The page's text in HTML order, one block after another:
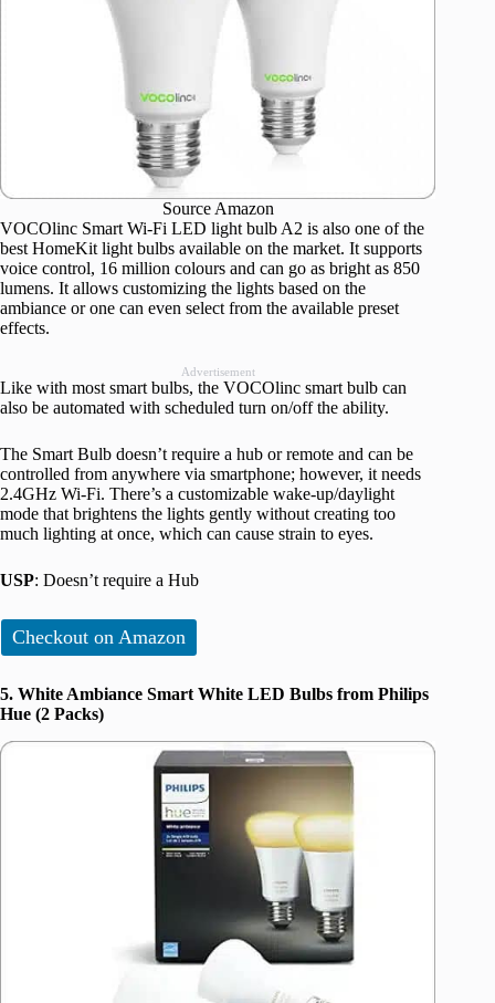
Source Amazon
VOCOlinc Smart Wi-Fi LED light bulb A2 is also one of the
best HomeKit light bulbs available on the market. It supports
voice control, 16 million colours and can go as bright as 850
lumens. It allows customizing the lights based on the
ambiance or one can even select from the available preset
effects.
Advertisement
Like with most smart bulbs, the VOCOlinc smart bulb can
also be automated with scheduled turn on/off the ability.
The Smart Bulb doesn’t require a hub or remote and can be
controlled from anywhere via smartphone; however, it needs
2.4GHz Wi-Fi. There’s a customizable wake-up/daylight
mode that brightens the lights gently without creating too
much lighting at once, which can cause strain to eyes.
USP: Doesn’t require a Hub
Checkout on Amazon
5. White Ambiance Smart White LED Bulbs from Philips
Hue (2 Packs)